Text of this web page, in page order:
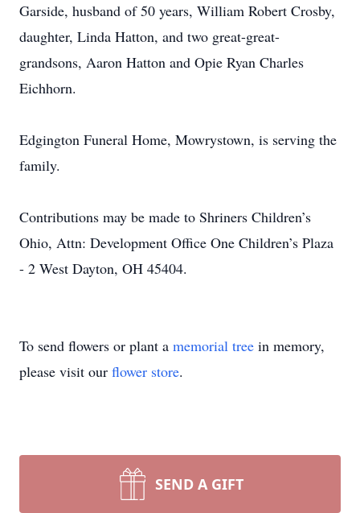
Garside, husband of 50 years, William Robert Crosby,
daughter, Linda Hatton, and two great-great-
grandsons, Aaron Hatton and Opie Ryan Charles
Eichhorn.
Edgington Funeral Home, Mowrystown, is serving the
family.
Contributions may be made to Shriners Children’s
Ohio, Attn: Development Office One Children’s Plaza
- 2 West Dayton, OH 45404.
To send flowers or plant a memorial tree in memory,
please visit our flower store.
SEND A GIFT